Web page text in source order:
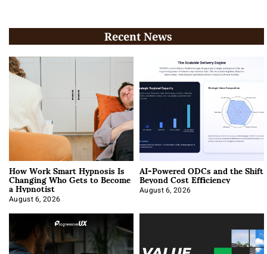
Recent News
How Work Smart Hypnosis Is
Changing Who Gets to Become
a Hypnotist
August 6, 2026
AI-Powered ODCs and the Shift
Beyond Cost Efficiency
August 6, 2026